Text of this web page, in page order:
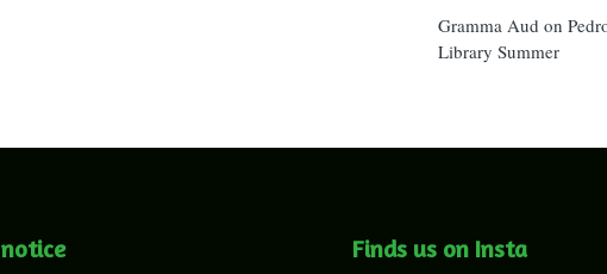
Gramma Aud on
Library Summer
Finds us on Insta